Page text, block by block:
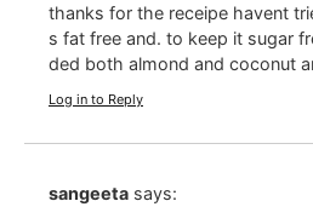
thanks for the receipe havent
s fat free and. to keep it sugar
ded both almond and coconut
Log in to Reply
sangeeta says: